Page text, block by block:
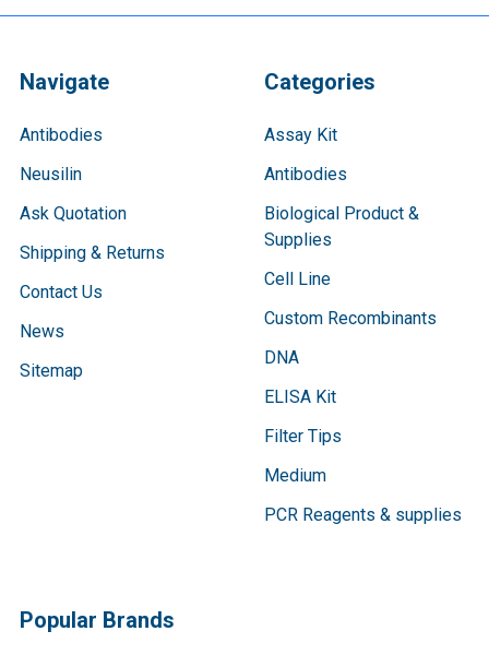
Navigate
Antibodies
Neusilin
Ask Quotation
Shipping & Returns
Contact Us
News
Sitemap
Categories
Assay Kit
Antibodies
Biological Product &
Supplies
Cell Line
Custom Recombinants
DNA
ELISA Kit
Filter Tips
Medium
PCR Reagents & supplies
Popular Brands